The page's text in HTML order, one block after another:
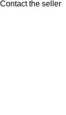
Contact the seller